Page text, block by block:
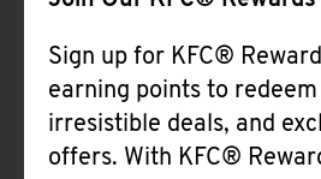
Sign up for KFC®
earning points to
irresistible deals, and
offers. With KFC®